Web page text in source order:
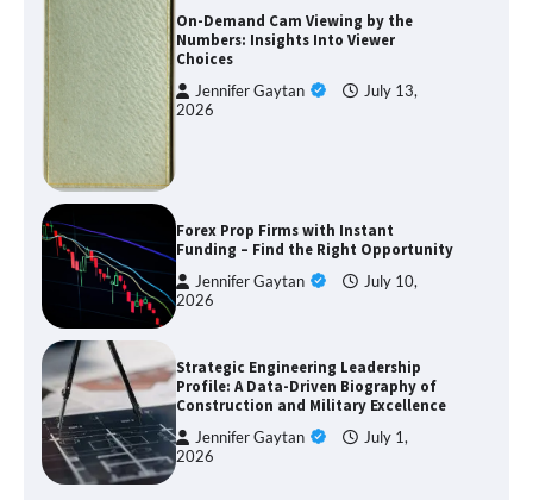
On-Demand Cam Viewing by the
Numbers: Insights Into Viewer
Choices
Jennifer Gaytan
July 13,
2026
Forex Prop Firms with Instant
Funding – Find the Right Opportunity
Jennifer Gaytan
July 10,
2026
Strategic Engineering Leadership
Profile: A Data-Driven Biography of
Construction and Military Excellence
Jennifer Gaytan
July 1,
2026